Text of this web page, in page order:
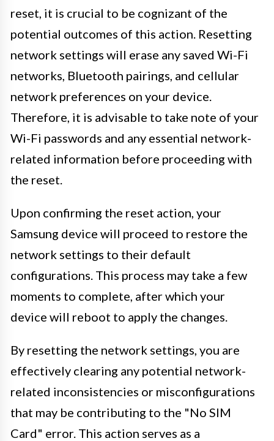
reset, it is crucial to be cognizant of the
potential outcomes of this action. Resetting
network settings will erase any saved Wi-Fi
networks, Bluetooth pairings, and cellular
network preferences on your device.
Therefore, it is advisable to take note of your
Wi-Fi passwords and any essential network-
related information before proceeding with
the reset.
Upon confirming the reset action, your
Samsung device will proceed to restore the
network settings to their default
configurations. This process may take a few
moments to complete, after which your
device will reboot to apply the changes.
By resetting the network settings, you are
effectively clearing any potential network-
related inconsistencies or misconfigurations
that may be contributing to the "No SIM
Card" error. This action serves as a